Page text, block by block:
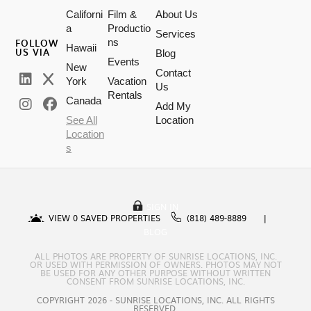
FOLLOW
US VIA
Californi
a
Hawaii
New
York
Canada
See All
Location
s
Film &
Productio
ns
Events
Vacation
Rentals
About Us
Services
Blog
Contact
Us
Add My
Location
VIEW 0 SAVED PROPERTIES
(818) 489-8889
ALL PHOTOS ARE PROPERTY OF SUNRISE LOCATIONS, INC.
OR USED WITH PERMISSION OF OWNERS. PHOTOS MAY NOT
BE USED FOR ANY OTHER PURPOSE WITHOUT WRITTEN
CONSENT FROM SUNRISE LOCATIONS, INC.
COPYRIGHT 2026 - SUNRISE LOCATIONS, INC. ALL RIGHTS
RESERVED.